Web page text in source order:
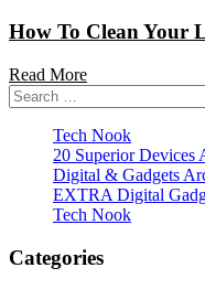
How To Clean Your
Read More
Search
for:
Tech Nook
20 Superior Devices
Digital & Gadgets
EXTRA Digital
Tech Nook
Categories